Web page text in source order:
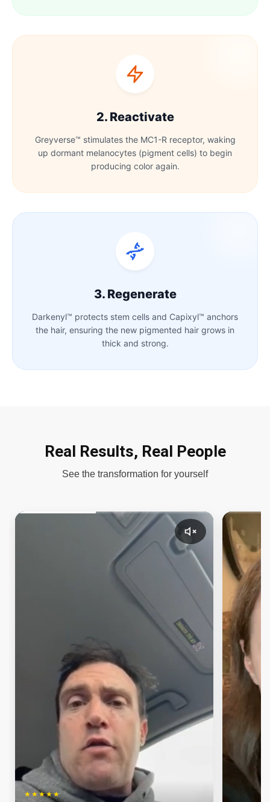
2. Reactivate
Greyverse™ stimulates the MC1-R receptor, waking
up dormant melanocytes (pigment cells) to begin
producing color again.
3. Regenerate
Darkenyl™ protects stem cells and Capixyl™ anchors
the hair, ensuring the new pigmented hair grows in
thick and strong.
Real Results, Real People
See the transformation for yourself
★★★★★